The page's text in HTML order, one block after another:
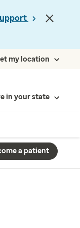
my location
in your state
a patient